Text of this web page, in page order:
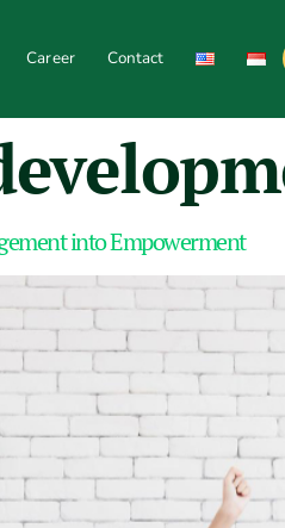
Career Contact
into Empowerment